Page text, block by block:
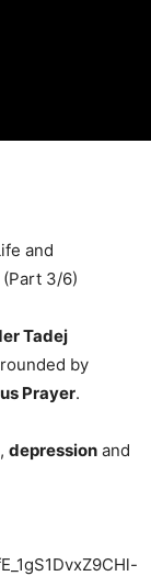
and
3/6)
Tadej
by
Prayer.
depression and